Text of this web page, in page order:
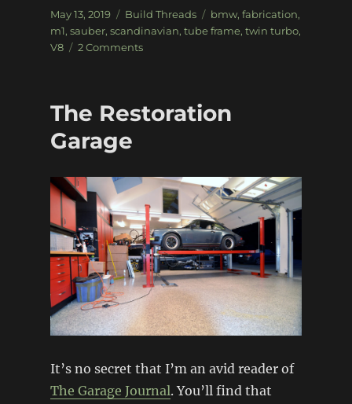
Posted
on
May 13, 2019 Categories
Build Threads Tags
bmw, fabrication,
m1, sauber, scandinavian, tube frame, twin turbo,
V8
2 Commentson
Group
The Restoration
Garage
It’s no secret that I’m an avid reader of
The Garage Journal. You’ll find that